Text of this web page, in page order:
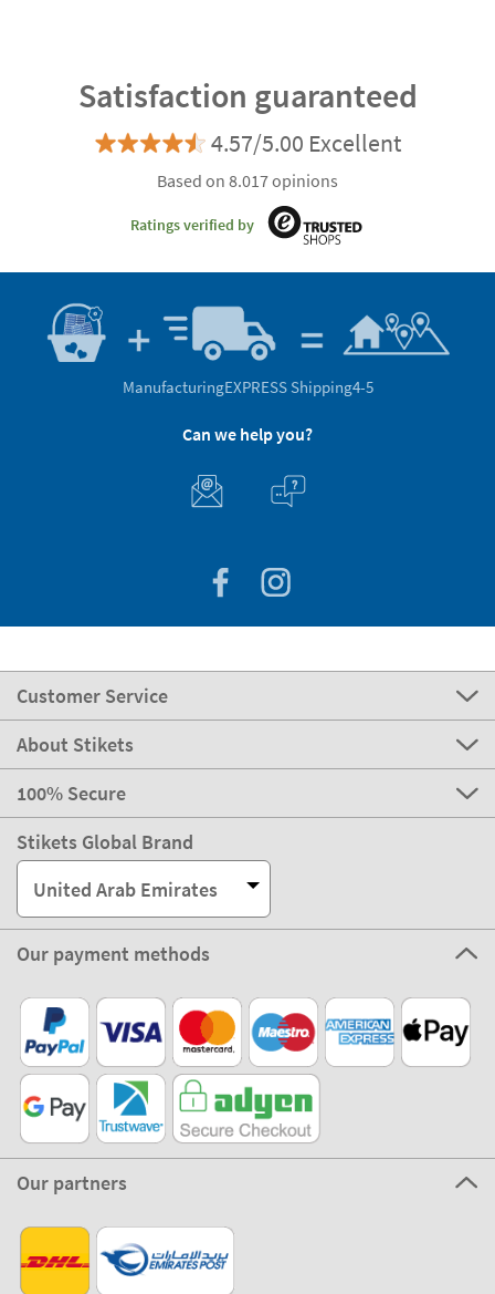
Satisfaction guaranteed
4.57/5.00 Excellent
Based on 8.017 opinions
Ratings verified by
ManufacturingEXPRESS Shipping4-5
Can we help you?
Customer Service
About Stikets
100% Secure
Stikets Global Brand
United Arab Emirates
Our payment methods
Our partners